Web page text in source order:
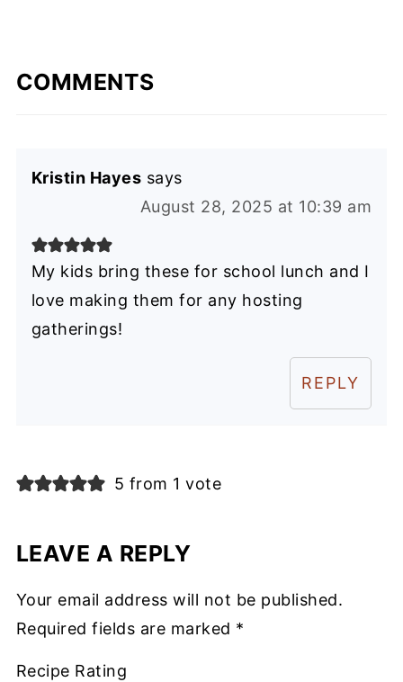
COMMENTS
Kristin Hayes says
August 28, 2025 at 10:39 am
My kids bring these for school lunch and I
love making them for any hosting
gatherings!
REPLY
5 from 1 vote
LEAVE A REPLY
Your email address will not be published.
Required fields are marked *
Recipe Rating